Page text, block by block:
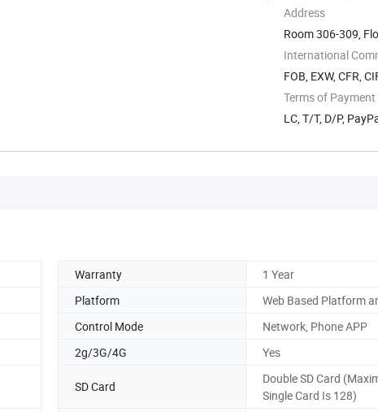
Address
Room 306-309,
The 72nd ...
International
FOB, EXW, CFR,
Terms of Payment
LC, T/T, D/P,
Warranty
1 Year
Platform
Web Based Platform
Control Mode
Network, Phone APP
2g/3G/4G Yes
SD Card
Double SD Card
Single Card Is 128)